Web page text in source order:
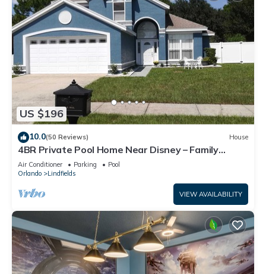
US $196
10.0(50 Reviews) House
4BR Private Pool Home Near Disney – Family
Friendly Sleeps 8 Screened Pool
Air Conditioner Parking
Pool
Orlando
Lindfields
VIEW AVAILABILITY